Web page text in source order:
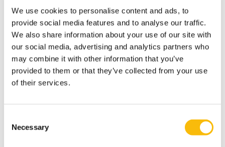
We use cookies to personalise content and ads, to
provide social media features and to analyse our traffic.
We also share information about your use of our site with
our social media, advertising and analytics partners who
may combine it with other information that you’ve
provided to them or that they’ve collected from your use
of their services.
Selection
Necessary
Choose your location: Amsterdam or Breukelen
The BSc in Business Administration (BScBA) offers you